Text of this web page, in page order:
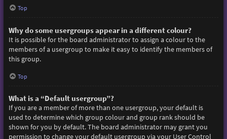
Top
Why do some usergroups appear in a different colour?
It is possible for the board administrator to assign a colour to the
members of a usergroup to make it easy to identify the members of
this group.
Top
What is a “Default usergroup”?
If you are a member of more than one usergroup, your default is
used to determine which group colour and group rank should be
shown for you by default. The board administrator may grant you
permission to change your default usergroup via your User Control